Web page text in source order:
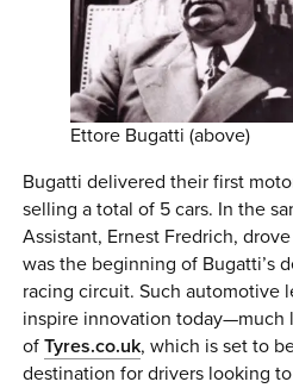
Ettore Bugatti (above)
Bugatti delivered their first
selling a total of 5 cars. In the
Assistant, Ernest Fredrich,
was the beginning of Bugatti’s
racing circuit. Such automotive
inspire innovation today—much
ofTyres.co.uk, which is set to
destination for drivers looking